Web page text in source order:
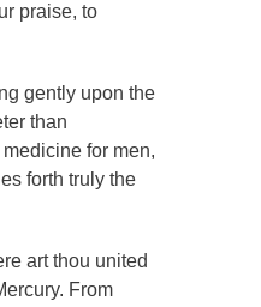
praise, to
gently upon the
than
for men,
forth truly the
art thou united
From